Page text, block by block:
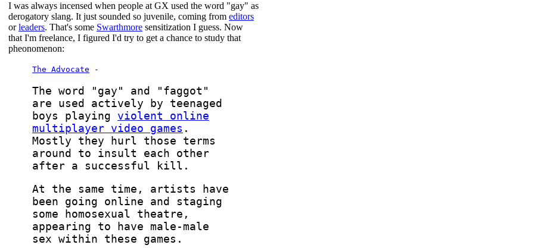
I was always incensed when people at GX used the word "gay" as
derogatory slang. It just sounded so juvenile, coming from editors
orleaders. That's some Swarthmore sensitization I guess. Now
that I'm freelance, I figured I'd try to get a chance to study that
pheonomenon:
The Advocate -
The word "gay" and "faggot"
are used actively by teenaged
boys playing violent online
multiplayer video games .
Mostly they hurl those terms
around to insult each other
after a successful kill.
At the same time, artists have
been going online and staging
some homosexual theatre,
appearing to have male-male
sex within these games.